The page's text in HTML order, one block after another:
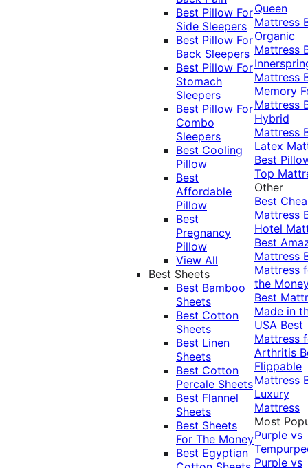
Best Pillow For
Side Sleepers
Best Pillow For
Back Sleepers
Best Pillow For
Stomach
Sleepers
Best Pillow For
Combo
Sleepers
Best Cooling
Pillow
Best
Affordable
Pillow
Best
Pregnancy
Pillow
View All
Best Sheets
Best Bamboo
Sheets
Best Cotton
Sheets
Best Linen
Sheets
Best Cotton
Percale Sheets
Best Flannel
Sheets
Best Sheets
For The Money
Best Egyptian
Queen
Mattress
Organic
Mattress
Mattress
Memory
Mattress
Hybrid
Mattress
Latex
Best
Top
Other
Best
Mattress
Hotel
Best
Mattress
Mattress
the
Best
Made in
USA Best
Mattress
Arthritis
Flippable
Mattress
Luxury
Mattress
Most
Purple vs
Purple vs